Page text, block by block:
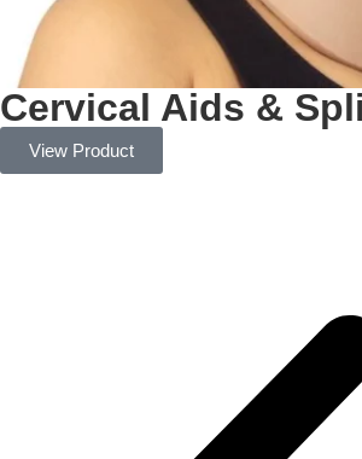
Cervical Aids &
View Product